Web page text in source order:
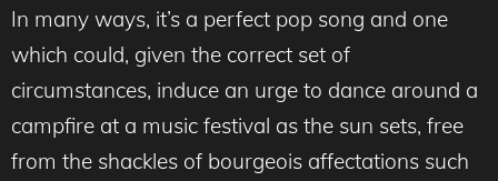
In many ways, it’s a perfect pop song and one
which could, given the correct set of
circumstances, induce an urge to dance around a
campfire at a music festival as the sun sets, free
from the shackles of bourgeois affectations such